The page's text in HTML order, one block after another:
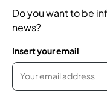
Do you want to be
news?
Insert your email